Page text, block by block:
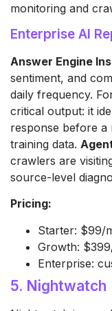
monitoring and
Enterprise AI
Answer Engine
sentiment, and
daily frequency.
critical output: it
response before a
training data.
crawlers are
source-level
Pricing:
Starter: $99/
Growth:
Enterprise:
5. Nightwatch